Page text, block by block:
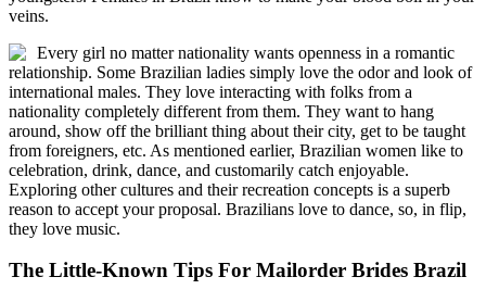
veins.
Every girl no matter nationality wants openness in a romantic
relationship. Some Brazilian ladies simply love the odor and look of
international males. They love interacting with folks from a
nationality completely different from them. They want to hang
around, show off the brilliant thing about their city, get to be taught
from foreigners, etc. As mentioned earlier, Brazilian women like to
celebration, drink, dance, and customarily catch enjoyable.
Exploring other cultures and their recreation concepts is a superb
reason to accept your proposal. Brazilians love to dance, so, in flip,
they love music.
The Little-Known Tips For Mailorder Brides Brazil